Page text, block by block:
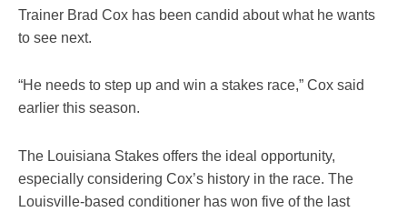
Trainer Brad Cox has been candid about what he wants
to see next.
“He needs to step up and win a stakes race,” Cox said
earlier this season.
The Louisiana Stakes offers the ideal opportunity,
especially considering Cox’s history in the race. The
Louisville-based conditioner has won five of the last